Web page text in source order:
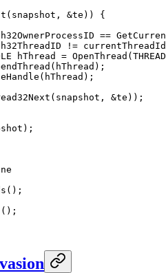
(snapshot, &te)) {
==
!=
hThread
= OpenThread
(hThread);
(hThread);
(snapshot, &te));
();
();